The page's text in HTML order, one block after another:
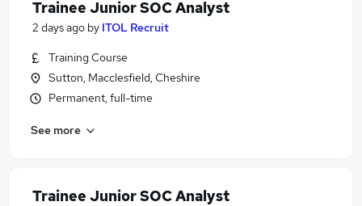
Trainee Junior SOC Analyst
2 days ago by ITOL Recruit
Training Course
Sutton, Macclesfield, Cheshire
Permanent, full-time
See more
Trainee Junior SOC Analyst